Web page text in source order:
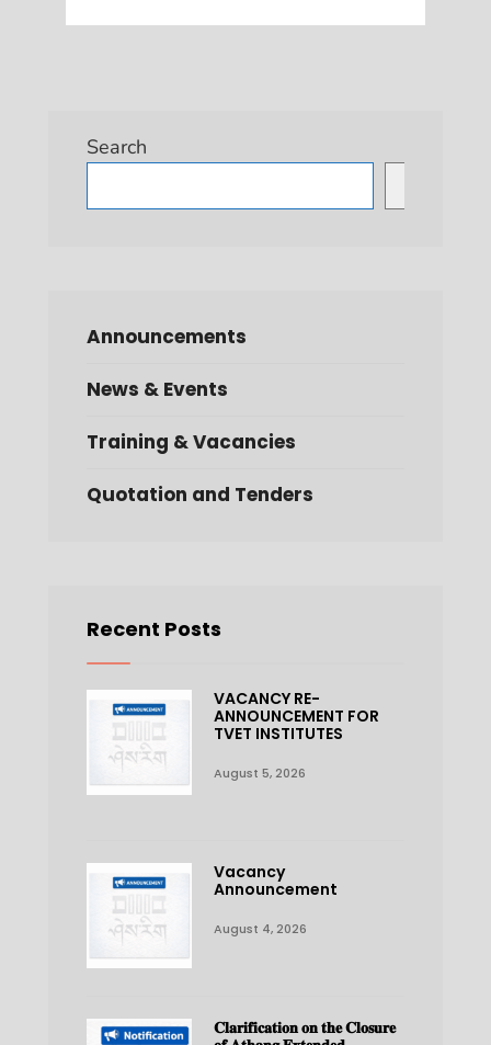
Search
Announcements
News & Events
Training & Vacancies
Quotation and Tenders
Recent Posts
VACANCY RE-
ANNOUNCEMENT FOR
TVET INSTITUTES
August 5, 2026
Vacancy
Announcement
August 4, 2026
𝐂𝐥𝐚𝐫𝐢𝐟𝐢𝐜𝐚𝐭𝐢𝐨𝐧 𝐨𝐧 𝐭𝐡𝐞 𝐂𝐥𝐨𝐬𝐮𝐫𝐞